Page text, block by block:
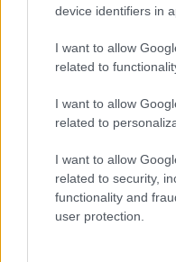
device identifiers in
I want to allow
related to
I want to allow
related to
I want to allow
related to security,
functionality and
user protection.